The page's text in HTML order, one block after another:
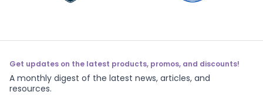
Get updates on the latest products, promos, and discounts!
A monthly digest of the latest news, articles, and
resources.